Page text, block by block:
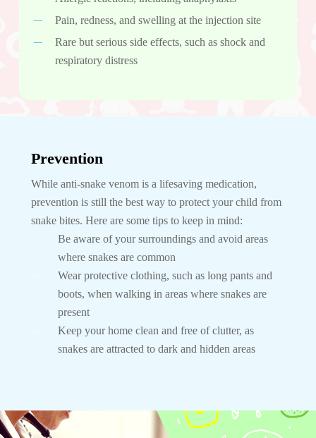
Pain, redness, and swelling at the injection site
Rare but serious side effects, such as shock and
respiratory distress
Prevention
While anti-snake venom is a lifesaving medication,
prevention is still the best way to protect your child from
snake bites. Here are some tips to keep in mind:
Be aware of your surroundings and avoid areas
where snakes are common
Wear protective clothing, such as long pants and
boots, when walking in areas where snakes are
present
Keep your home clean and free of clutter, as
snakes are attracted to dark and hidden areas